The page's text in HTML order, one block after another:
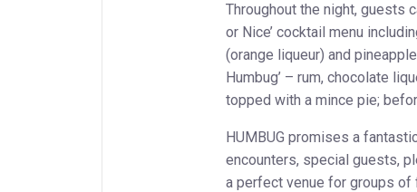
Throughout the night, guests
or Nice’ cocktail menu
(orange liqueur) and
Humbug’ – rum, chocolate
topped with a mince pie;
HUMBUG promises a
encounters, special guests,
a perfect venue for groups